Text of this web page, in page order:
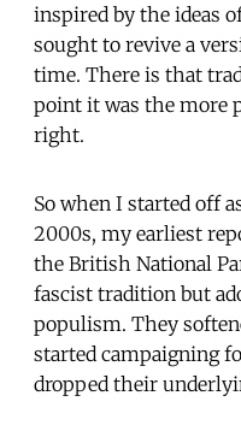
inspired by the ideas
sought to revive a
time. There is that
point it was the more
right.
So when I started off
2000s, my earliest
the British National
fascist tradition but
populism. They
started campaigning
dropped their